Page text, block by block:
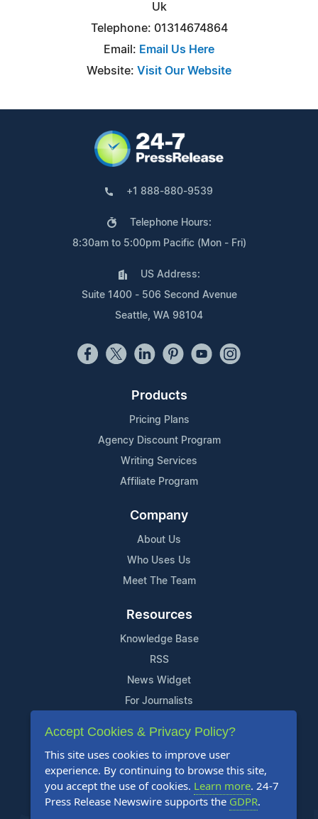
Uk
Telephone: 01314674864
Email: Email Us Here
Website: Visit Our Website
+1 888-880-9539
Telephone Hours:
8:30am to 5:00pm Pacific (Mon - Fri)
US Address:
Suite 1400 - 506 Second Avenue
Seattle, WA 98104
Products
Pricing Plans
Agency Discount Program
Writing Services
Affiliate Program
Company
About Us
Who Uses Us
Meet The Team
Resources
Knowledge Base
RSS
News Widget
For Journalists
Support
Contact Us
Content Guidelines
FAQs
Accept Cookies & Privacy Policy?
This site uses cookies to improve user
experience. By continuing to browse this site,
you accept the use of cookies. Learn more. 24-7
Press Release Newswire supports the GDPR.